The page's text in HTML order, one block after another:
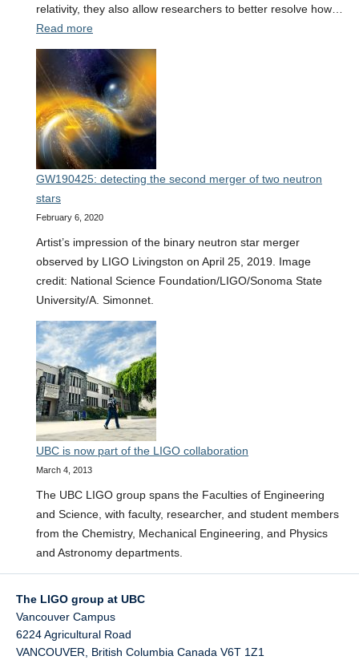
relativity, they also allow researchers to better resolve how…
Read more:
Glimpsing
harmonics
in
gravitational
waves
GW190425: detecting the second merger of two neutron
stars
February 6, 2020
Artist’s impression of the binary neutron star merger
observed by LIGO Livingston on April 25, 2019. Image
credit: National Science Foundation/LIGO/Sonoma State
University/A. Simonnet.
UBC is now part of the LIGO collaboration
March 4, 2013
The UBC LIGO group spans the Faculties of Engineering
and Science, with faculty, researcher, and student members
from the Chemistry, Mechanical Engineering, and Physics
and Astronomy departments.
The LIGO group at UBC
Vancouver Campus
6224 Agricultural Road
VANCOUVER
British Columbia Canada V6T 1Z1